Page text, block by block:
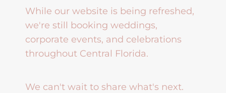
While our website is being refreshed,
we're still booking weddings,
corporate events, and celebrations
throughout Central Florida.
We can't wait to share what's next.